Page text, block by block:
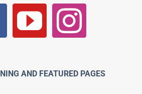
AND FEATURED PAGES